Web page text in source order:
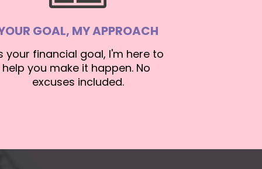
GOAL, MY APPROACH
your financial goal, I'm here to
help you make it happen. No
excuses included.